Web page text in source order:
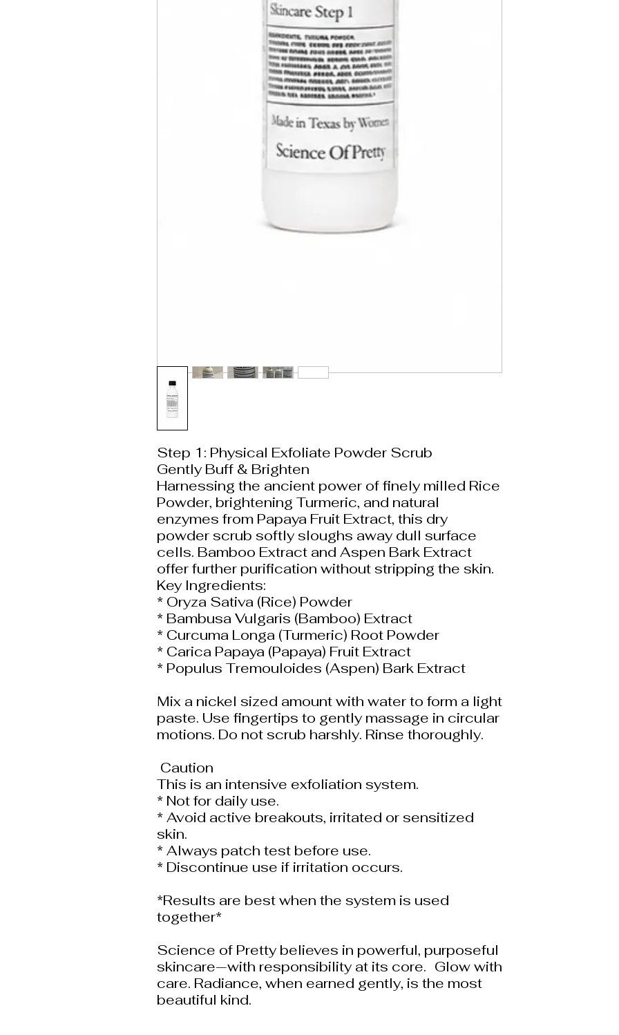
Step 1: Physical Exfoliate Powder Scrub
Gently Buff & Brighten
Harnessing the ancient power of finely milled Rice
Powder, brightening Turmeric, and natural
enzymes from Papaya Fruit Extract, this dry
powder scrub softly sloughs away dull surface
cells. Bamboo Extract and Aspen Bark Extract
offer further purification without stripping the skin.
Key Ingredients:
* Oryza Sativa (Rice) Powder
* Bambusa Vulgaris (Bamboo) Extract
* Curcuma Longa (Turmeric) Root Powder
* Carica Papaya (Papaya) Fruit Extract
* Populus Tremouloides (Aspen) Bark Extract
Mix a nickel sized amount with water to form a light
paste. Use fingertips to gently massage in circular
motions. Do not scrub harshly. Rinse thoroughly.
️ Caution ️
This is an intensive exfoliation system.
* Not for daily use.
* Avoid active breakouts, irritated or sensitized
skin.
* Always patch test before use.
* Discontinue use if irritation occurs.
*Results are best when the system is used
together*
Science of Pretty believes in powerful, purposeful
skincare—with responsibility at its core. Glow with
care. Radiance, when earned gently, is the most
beautiful kind.